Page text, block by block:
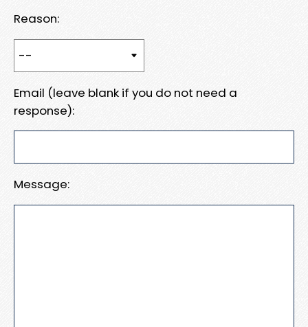
Reason:
Email (leave blank if you do not need a
response):
Message: